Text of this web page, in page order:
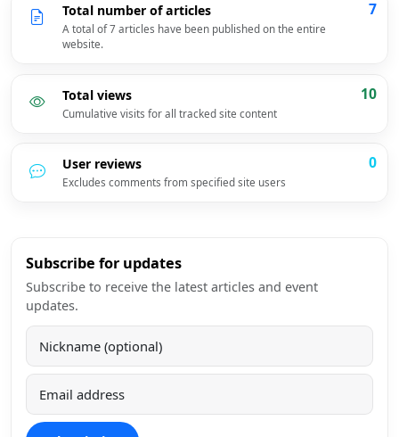
Total number of articles
A total of 7 articles have been published on the entire
website.
7
Total views
Cumulative visits for all tracked site content
10
User reviews
Excludes comments from specified site users
0
Subscribe for updates
Subscribe to receive the latest articles and event
updates.